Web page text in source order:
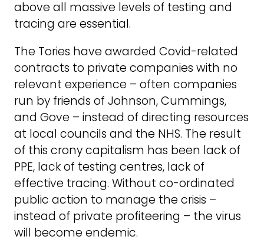
above all massive levels of testing and
tracing are essential.
The Tories have awarded Covid-related
contracts to private companies with no
relevant experience – often companies
run by friends of Johnson, Cummings,
and Gove – instead of directing resources
at local councils and the NHS. The result
of this crony capitalism has been lack of
PPE, lack of testing centres, lack of
effective tracing. Without co-ordinated
public action to manage the crisis –
instead of private profiteering – the virus
will become endemic.